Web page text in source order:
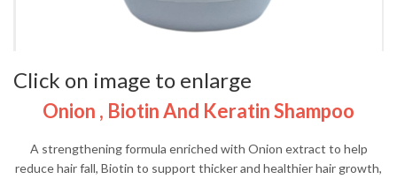
Click on image to enlarge
Onion , Biotin And Keratin Shampoo
A strengthening formula enriched with Onion extract to help
reduce hair fall, Biotin to support thicker and healthier hair growth,